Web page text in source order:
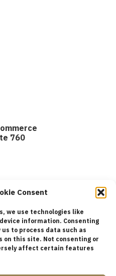
Consent
we use technologies like
information. Consenting
to process data such as
on this site. Not consenting or
affect certain features
760
of Commerce All rights